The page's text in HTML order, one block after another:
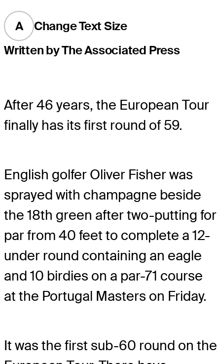
A
Change Text Size
Written by The Associated Press
After 46 years, the European Tour
finally has its first round of 59.
English golfer Oliver Fisher was
sprayed with champagne beside
the 18th green after two-putting for
par from 40 feet to complete a 12-
under round containing an eagle
and 10 birdies on a par-71 course
at the Portugal Masters on Friday.
It was the first sub-60 round on the